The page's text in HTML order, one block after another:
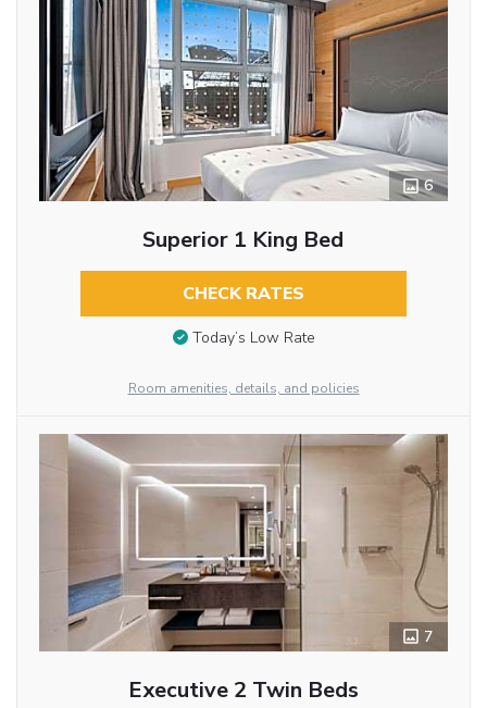
6
Superior 1 King Bed
CHECK RATES
Today’s Low Rate
Room amenities, details, and policies
7
Executive 2 Twin Beds